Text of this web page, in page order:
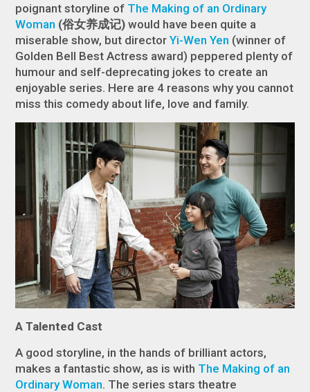
poignant storyline of The Making of an Ordinary
Woman (俗女养成记)would have been quite a
miserable show, but directorYi-Wen Yen (winner of
Golden Bell Best Actress award) peppered plenty of
humour and self-deprecating jokes to create an
enjoyable series. Here are 4 reasons why you cannot
miss this comedy about life, love and family.
A Talented Cast
A good storyline, in the hands of brilliant actors,
makes a fantastic show, as is with The Making of an
Ordinary Woman. The series stars theatre